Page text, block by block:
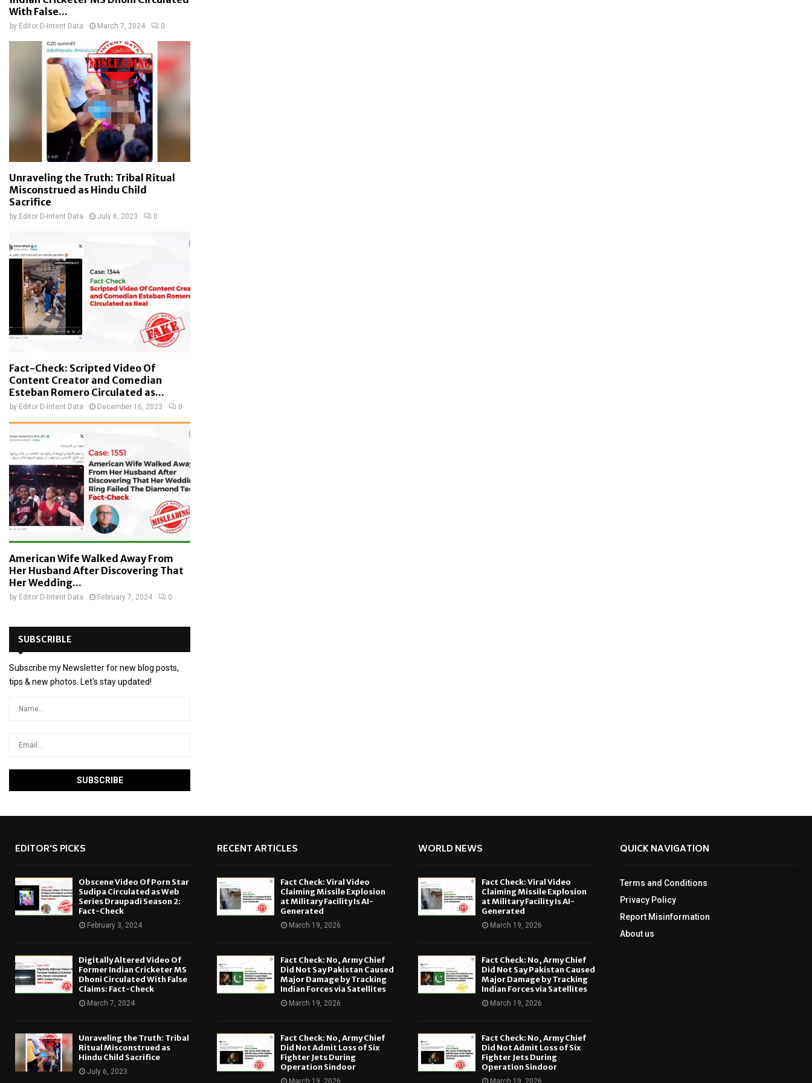
With False...
by Editor D-Intent Data March 7, 2024 0
Unraveling the Truth: Tribal Ritual
Misconstrued as Hindu Child
Sacrifice
by Editor D-Intent Data July 6, 2023 0
Fact-Check: Scripted Video Of
Content Creator and Comedian
Esteban Romero Circulated as...
by Editor D-Intent Data December 16, 2023 0
American Wife Walked Away From
Her Husband After Discovering That
Her Wedding...
by Editor D-Intent Data February 7, 2024 0
SUBSCRIBLE
Subscribe my Newsletter for new blog posts,
tips & new photos. Let's stay updated!
EDITOR'S PICKS
Obscene Video Of Porn Star
Sudipa Circulated as Web
Series Draupadi Season 2:
Fact-Check
February 3, 2024
Digitally Altered Video Of
Former Indian Cricketer MS
Dhoni Circulated With False
Claims: Fact-Check
March 7, 2024
Unraveling the Truth: Tribal
Ritual Misconstrued as
Hindu Child Sacrifice
July 6, 2023
RECENT ARTICLES
Fact Check: Viral Video
Claiming Missile Explosion
at Military Facility Is AI-
Generated
March 19, 2026
Fact Check: No, Army Chief
Did Not Say Pakistan Caused
Major Damage by Tracking
Indian Forces via Satellites
March 19, 2026
Fact Check: No, Army Chief
Did Not Admit Loss of Six
Fighter Jets During
Operation Sindoor
March 19, 2026
WORLD NEWS
Fact Check: Viral Video
Claiming Missile Explosion
at Military Facility Is AI-
Generated
March 19, 2026
Fact Check: No, Army Chief
Did Not Say Pakistan Caused
Major Damage by Tracking
Indian Forces via Satellites
March 19, 2026
Fact Check: No, Army Chief
Did Not Admit Loss of Six
Fighter Jets During
Operation Sindoor
March 19, 2026
QUICK NAVIGATION
Terms and Conditions
Privacy Policy
Report Misinformation
About us